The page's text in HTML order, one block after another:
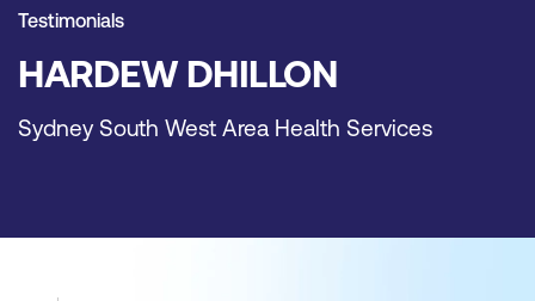
Testimonials
HARDEW DHILLON
Sydney South West Area Health Services